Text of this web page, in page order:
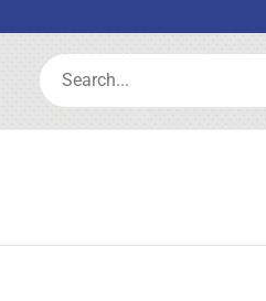
Search: